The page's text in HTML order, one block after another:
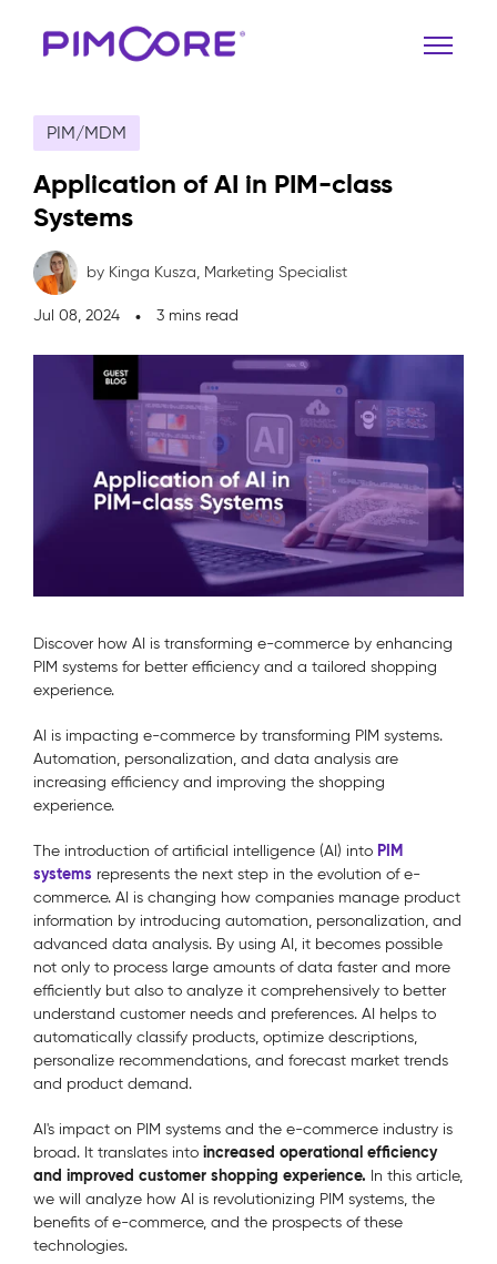
PIM/MDM
Application of AI in PIM-class
Systems
by Kinga Kusza, Marketing Specialist
Jul 08, 2024 3 mins read
Discover how AI is transforming e-commerce by enhancing
PIM systems for better efficiency and a tailored shopping
experience.
AI is impacting e-commerce by transforming PIM systems.
Automation, personalization, and data analysis are
increasing efficiency and improving the shopping
experience.
The introduction of artificial intelligence (AI) into PIM
systems represents the next step in the evolution of e-
commerce. AI is changing how companies manage product
information by introducing automation, personalization, and
advanced data analysis. By using AI, it becomes possible
not only to process large amounts of data faster and more
efficiently but also to analyze it comprehensively to better
understand customer needs and preferences. AI helps to
automatically classify products, optimize descriptions,
personalize recommendations, and forecast market trends
and product demand.
AI's impact on PIM systems and the e-commerce industry is
broad. It translates into increased operational efficiency
and improved customer shopping experience. In this article,
we will analyze how AI is revolutionizing PIM systems, the
benefits of e-commerce, and the prospects of these
technologies.